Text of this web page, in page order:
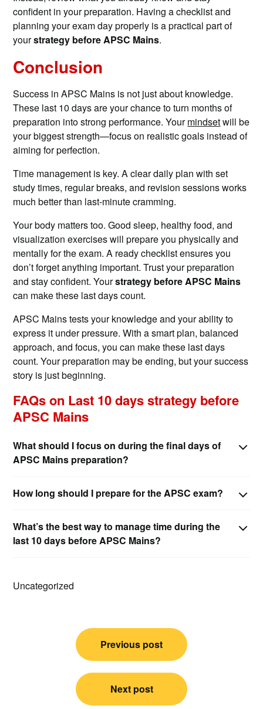
confident in your preparation. Having a checklist and
planning your exam day properly is a practical part of
yourstrategy before APSC Mains.
Conclusion
Success in APSC Mains is not just about knowledge.
These last 10 days are your chance to turn months of
preparation into strong performance. Yourmindsetwill be
your biggest strength—focus on realistic goals instead of
aiming for perfection.
Time management is key. A clear daily plan with set
study times, regular breaks, and revision sessions works
much better than last-minute cramming.
Your body matters too. Good sleep, healthy food, and
visualization exercises will prepare you physically and
mentally for the exam. A ready checklist ensures you
don’t forget anything important. Trust your preparation
and stay confident. Yourstrategy before APSC Mains
can make these last days count.
APSC Mains tests your knowledge and your ability to
express it under pressure. With a smart plan, balanced
approach, and focus, you can make these last days
count. Your preparation may be ending, but your success
story is just beginning.
FAQs on Last 10 days strategy before
APSC Mains
What should I focus on during the final days of
APSC Mains preparation?
How long should I prepare for the APSC exam?
What’s the best way to manage time during the
last 10 days before APSC Mains?
Uncategorized
navigation
Previous post
Next post